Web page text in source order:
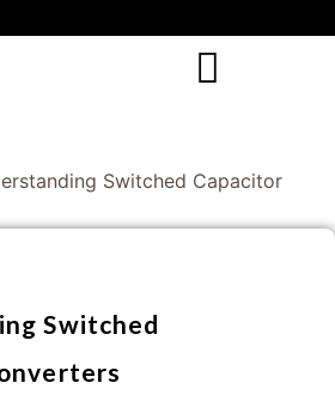
Switched Capacitor
Switched